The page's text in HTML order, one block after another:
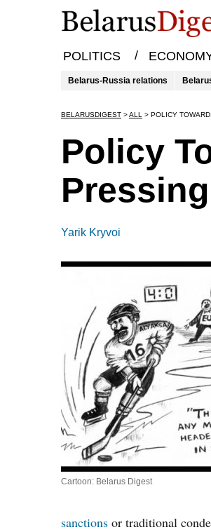
POLITICS /
Belarus-Russia relations
BELARUSDIGEST >ALL > POLICY
Policy
Yarik Kryvoi
Cartoon: Belarus Digest
sanctions or traditional